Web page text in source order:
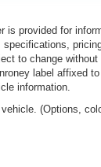
is provided for
specifications,
to change
label affixed
information.
(Options,